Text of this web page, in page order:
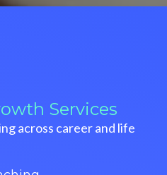
Services
across career and life